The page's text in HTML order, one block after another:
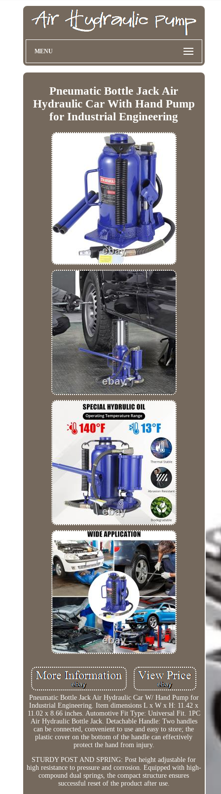
MENU
Pneumatic Bottle Jack Air
Hydraulic Car With Hand Pump
for Industrial Engineering
Pneumatic Bottle Jack Air Hydraulic Car W/ Hand Pump for
Industrial Engineering. Item dimensions L x W x H: 11.42 x
11.02 x 8.66 inches. Automotive Fit Type: Universal Fit. 1PC
Air Hydraulic Bottle Jack. Detachable Handle: Two handles
can be connected, convenient to use and easy to store; the
plastic cover on the bottom of the handle can effectively
protect the hand from injury.
STURDY POST AND SPRING: Post height adjustable for
high resistance to pressure and corrosion. Equipped with high-
compound dual springs, the compact structure ensures
successful reset of the product after use.